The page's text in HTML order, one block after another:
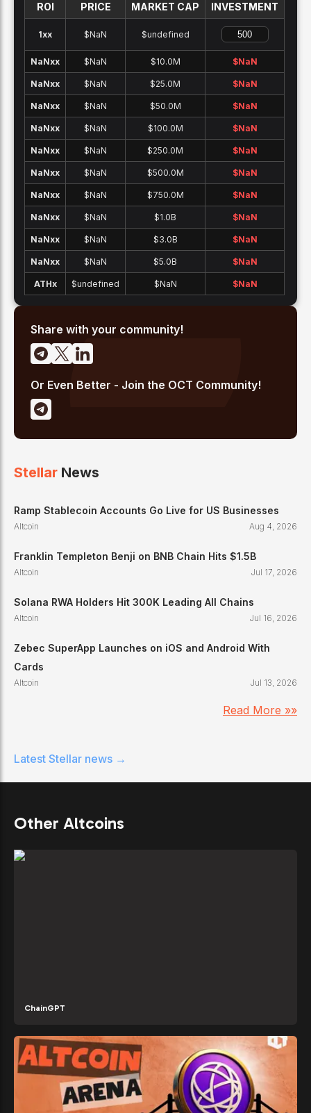
ROI PRICE MARKET CAP INVESTMENT
1xx $NaN $undefined
NaNxx $NaN $10.0M $NaN
NaNxx $NaN $25.0M $NaN
NaNxx $NaN $50.0M $NaN
NaNxx $NaN $100.0M $NaN
NaNxx $NaN $250.0M $NaN
NaNxx $NaN $500.0M $NaN
NaNxx $NaN $750.0M $NaN
NaNxx $NaN $1.0B $NaN
NaNxx $NaN $3.0B $NaN
NaNxx $NaN $5.0B $NaN
ATHx $undefined $NaN $NaN
Share with your community!
Or Even Better - Join the OCT Community!
Stellar News
Ramp Stablecoin Accounts Go Live for US Businesses
Altcoin Aug 4, 2026
Franklin Templeton Benji on BNB Chain Hits $1.5B
Altcoin Jul 17, 2026
Solana RWA Holders Hit 300K Leading All Chains
Altcoin Jul 16, 2026
Zebec SuperApp Launches on iOS and Android With
Cards
Altcoin Jul 13, 2026
Read More »»
Latest Stellar news →
Other Altcoins
ChainGPT